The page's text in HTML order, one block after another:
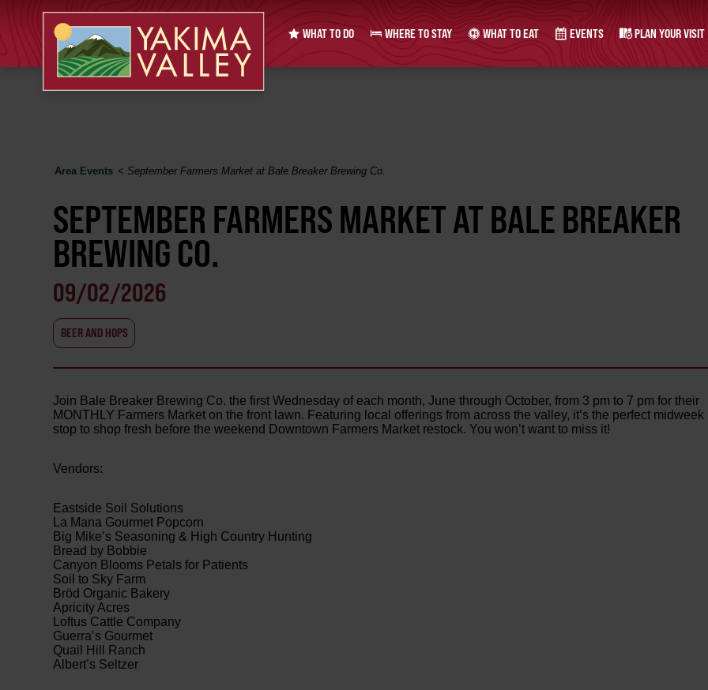
WHAT TO DO WHERE TO STAY WHAT TO EAT EVENTS PLAN YOUR VISIT
Area Events <September Farmers Market at Bale Breaker Brewing Co.
SEPTEMBER FARMERS MARKET AT BALE BREAKER
BREWING CO.
09/02/2026
BEER AND HOPS
Join Bale Breaker Brewing Co. the first Wednesday of each month, June through October, from 3 pm to 7 pm for their
MONTHLY Farmers Market on the front lawn. Featuring local offerings from across the valley, it’s the perfect midweek
stop to shop fresh before the weekend Downtown Farmers Market restock. You won’t want to miss it!
Vendors:
Eastside Soil Solutions
La Mana Gourmet Popcorn
Big Mike’s Seasoning & High Country Hunting
Bread by Bobbie
Canyon Blooms Petals for Patients
Soil to Sky Farm
Bröd Organic Bakery
Apricity Acres
Loftus Cattle Company
Guerra’s Gourmet
Quail Hill Ranch
Albert’s Seltzer